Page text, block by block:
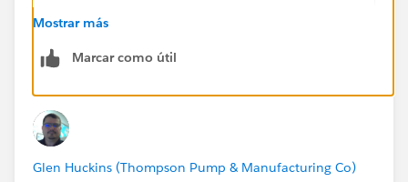
)
, 0 )
IF(HOUR(TIMEVALUE(Date_Time__c - 5/24)) <
Date_Time__c))
So it will look like this:
ROUND( 9 * (
( 5 * FLOOR( ( DATEVALUE(
Mostrar más
Marcar como útil
Glen Huckins (Thompson Pump & Manufacturing Co)